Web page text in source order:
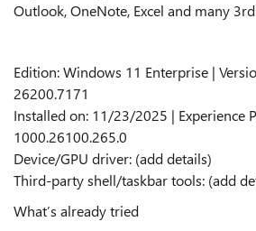
Outlook, OneNote, Excel and many
Edition: Windows 11 Enterprise |
26200.7171
Installed on: 11/23/2025 | Experience
1000.26100.265.0
Device/GPU driver: (add details)
Third‑party shell/taskbar tools: (add
What’s already tried